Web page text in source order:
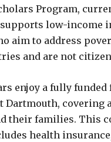
Program,
supports low-income
aim to address
and are not
enjoy a fully funded
Dartmouth, covering
their families. This
health